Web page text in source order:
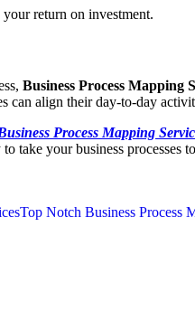
return on investment.
Business Process Mapping
can align their day-to-day
Process Mapping
take your business processes
Top Notch Business Process